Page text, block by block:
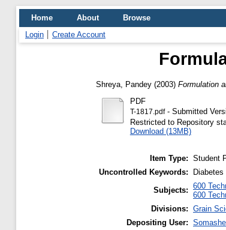
Home About
Browse
Login
Create Account
Shreya, Pandey (2003) Formulation
PDF
T-1817.pdf- Submitted
Restricted to Repository
Download (13MB)
Item Type: Student
Uncontrolled Keywords:
Subjects: 600
600
Divisions: Grain
Depositing User: